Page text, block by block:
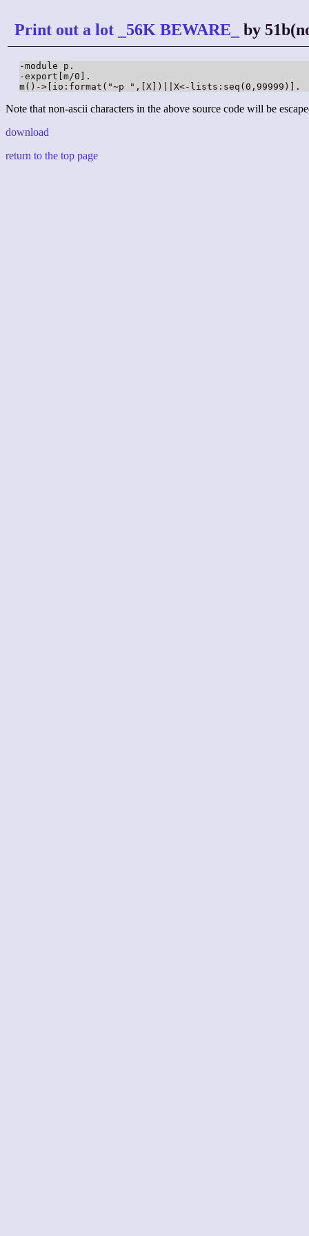
Print out a lot _56K BEWARE_ by
-module p.
-export[m/0].
m()->[io:format("~p ",[X])||X<-lists:seq(0,99999)].
Note that non-ascii characters in the above source code will be
download
return to the top page